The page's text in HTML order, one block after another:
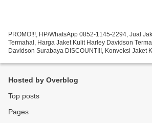
PROMO!!!, HP/WhatsApp 0852-1145-2294, Jual
Termahal, Harga Jaket Kulit Harley Davidson
Davidson Surabaya DISCOUNT!!!, Konveksi Jaket
Hosted by Overblog
Top posts
Pages